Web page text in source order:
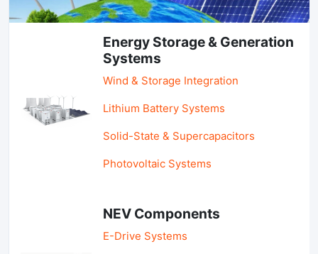
Energy Storage & Generation
Systems
Wind & Storage Integration
Lithium Battery Systems
Solid-State & Supercapacitors
Photovoltaic Systems
NEV Components
E-Drive Systems